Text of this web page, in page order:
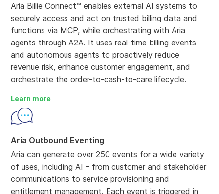
Aria Billie Connect™ enables external AI systems to
securely access and act on trusted billing data and
functions via MCP, while orchestrating with Aria
agents through A2A. It uses real-time billing events
and autonomous agents to proactively reduce
revenue risk, enhance customer engagement, and
orchestrate the order-to-cash-to-care lifecycle.
Learn more
Aria Outbound Eventing
Aria can generate over 250 events for a wide variety
of uses, including AI – from customer and stakeholder
communications to service provisioning and
entitlement management. Each event is triggered in